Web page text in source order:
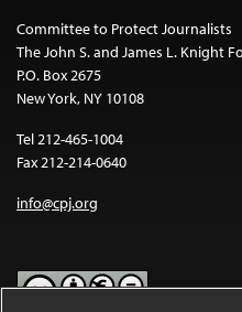
Committee to Protect Journalists
The John S. and James L. Knight
P.O. Box 2675
New York, NY 10108
Tel 212-465-1004
Fax 212-214-0640
info@cpj.org